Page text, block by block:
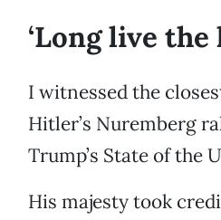
‘Long live the
I witnessed the
Hitler’s Nuremberg
Trump’s State of the
His majesty took